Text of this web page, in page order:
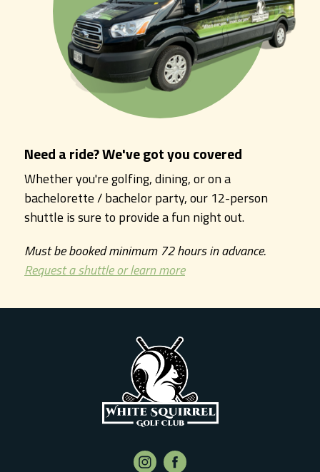
Need a ride? We've got you covered
Whether you're golfing, dining, or on a
bachelorette / bachelor party, our 12-person
shuttle is sure to provide a fun night out.
Must be booked minimum 72 hours in advance.
Request a shuttle or learn more